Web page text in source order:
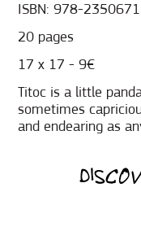
ISBN: 978-
20 pages
17 x 17 - 9€
Titoc is a little
sometimes
and endearing as